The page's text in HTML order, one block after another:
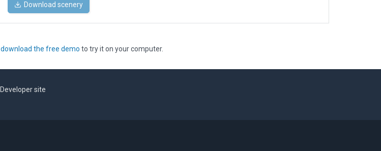
Download scenery
download the free demo to try it on your computer.
Developer site